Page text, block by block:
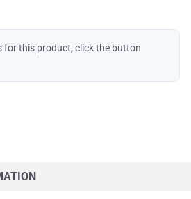
for this product, click the button